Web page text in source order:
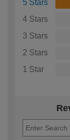
5 Stars
4 Stars
3 Stars
2 Stars
1 Star